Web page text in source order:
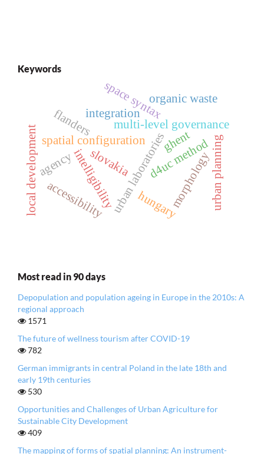
Keywords
urban laboratories
multi-level governance
d4uc method
spatial configuration
space syntax
morphology
integration
intelligibility
accessibility urban planning
local development slovakia
organic waste
flanders
ghent
agency
hungary
Most read in 90 days
Depopulation and population ageing in Europe in the 2010s: A
regional approach
1571
The future of wellness tourism after COVID-19
782
German immigrants in central Poland in the late 18th and
early 19th centuries
530
Opportunities and Challenges of Urban Agriculture for
Sustainable City Development
409
The mapping of forms of spatial planning: An instrument-